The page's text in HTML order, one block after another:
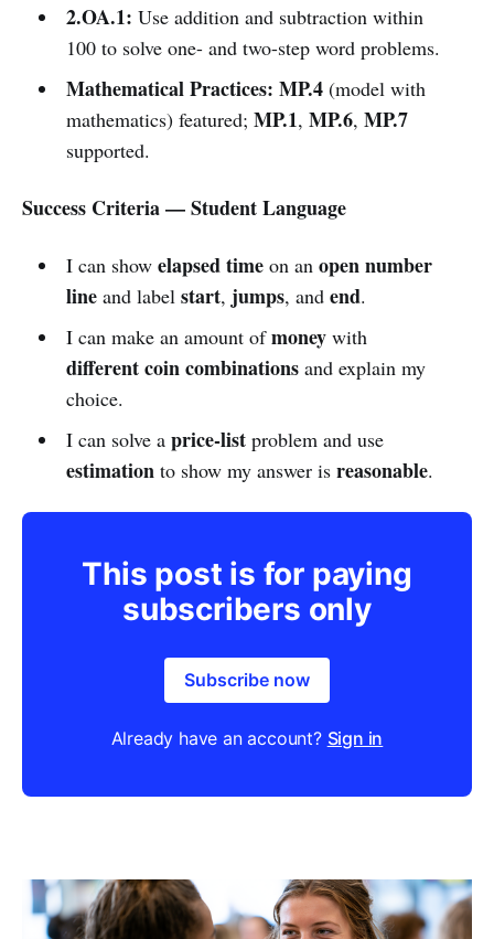
2.OA.1: Use addition and subtraction within
100 to solve one- and two-step word problems.
Mathematical Practices: MP.4(model with
mathematics) featured; MP.1, MP.6, MP.7
supported.
Success Criteria — Student Language
I can show elapsed timeon an open number
lineand label start, jumps, and end.
I can make an amount ofmoneywith
different coin combinationsand explain my
choice.
I can solve a price-listproblem and use
estimationto show my answer is reasonable.
This post is for paying
subscribers only
Subscribe now
Already have an account? Sign in